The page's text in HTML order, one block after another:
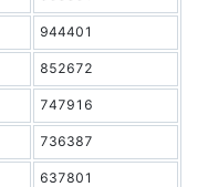
944401
852672
747916
736387
637801